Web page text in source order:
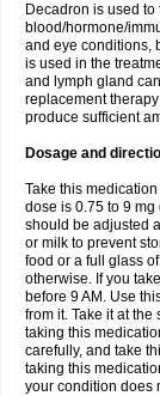
Decadron is used
blood/hormone/
and eye conditions,
is used in the
and lymph gland
replacement
produce sufficient
Dosage and
Take this
dose is 0.75 to 9
should be adjusted
or milk to prevent
food or a full glass
otherwise. If you
before 9 AM. Use
from it. Take it at
taking this
carefully, and take
taking this
your condition does